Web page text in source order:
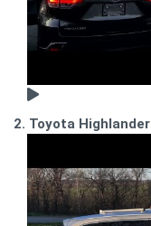
2. Toyota